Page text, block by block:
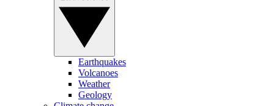
Earthquakes
Volcanoes
Weather
Geology